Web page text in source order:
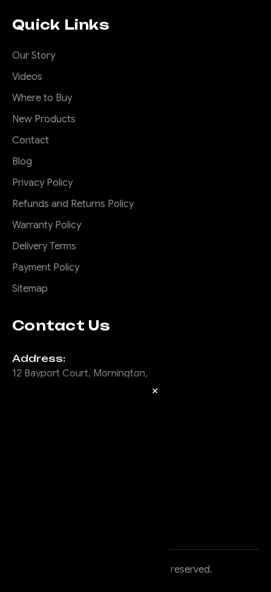
Quick Links
Our Story
Videos
Where to Buy
New Products
Contact
Blog
Privacy Policy
Refunds and Returns Policy
Warranty Policy
Delivery Terms
Payment Policy
Sitemap
Contact Us
Address:
12 Bayport Court, Mornington,
, All rights reserved.
×